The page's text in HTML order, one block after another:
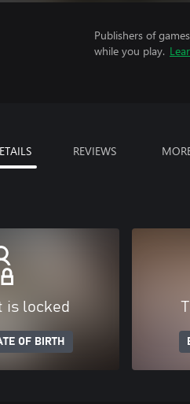
Publishers of
while you play.
REVIEWS
is locked
OF BIRTH